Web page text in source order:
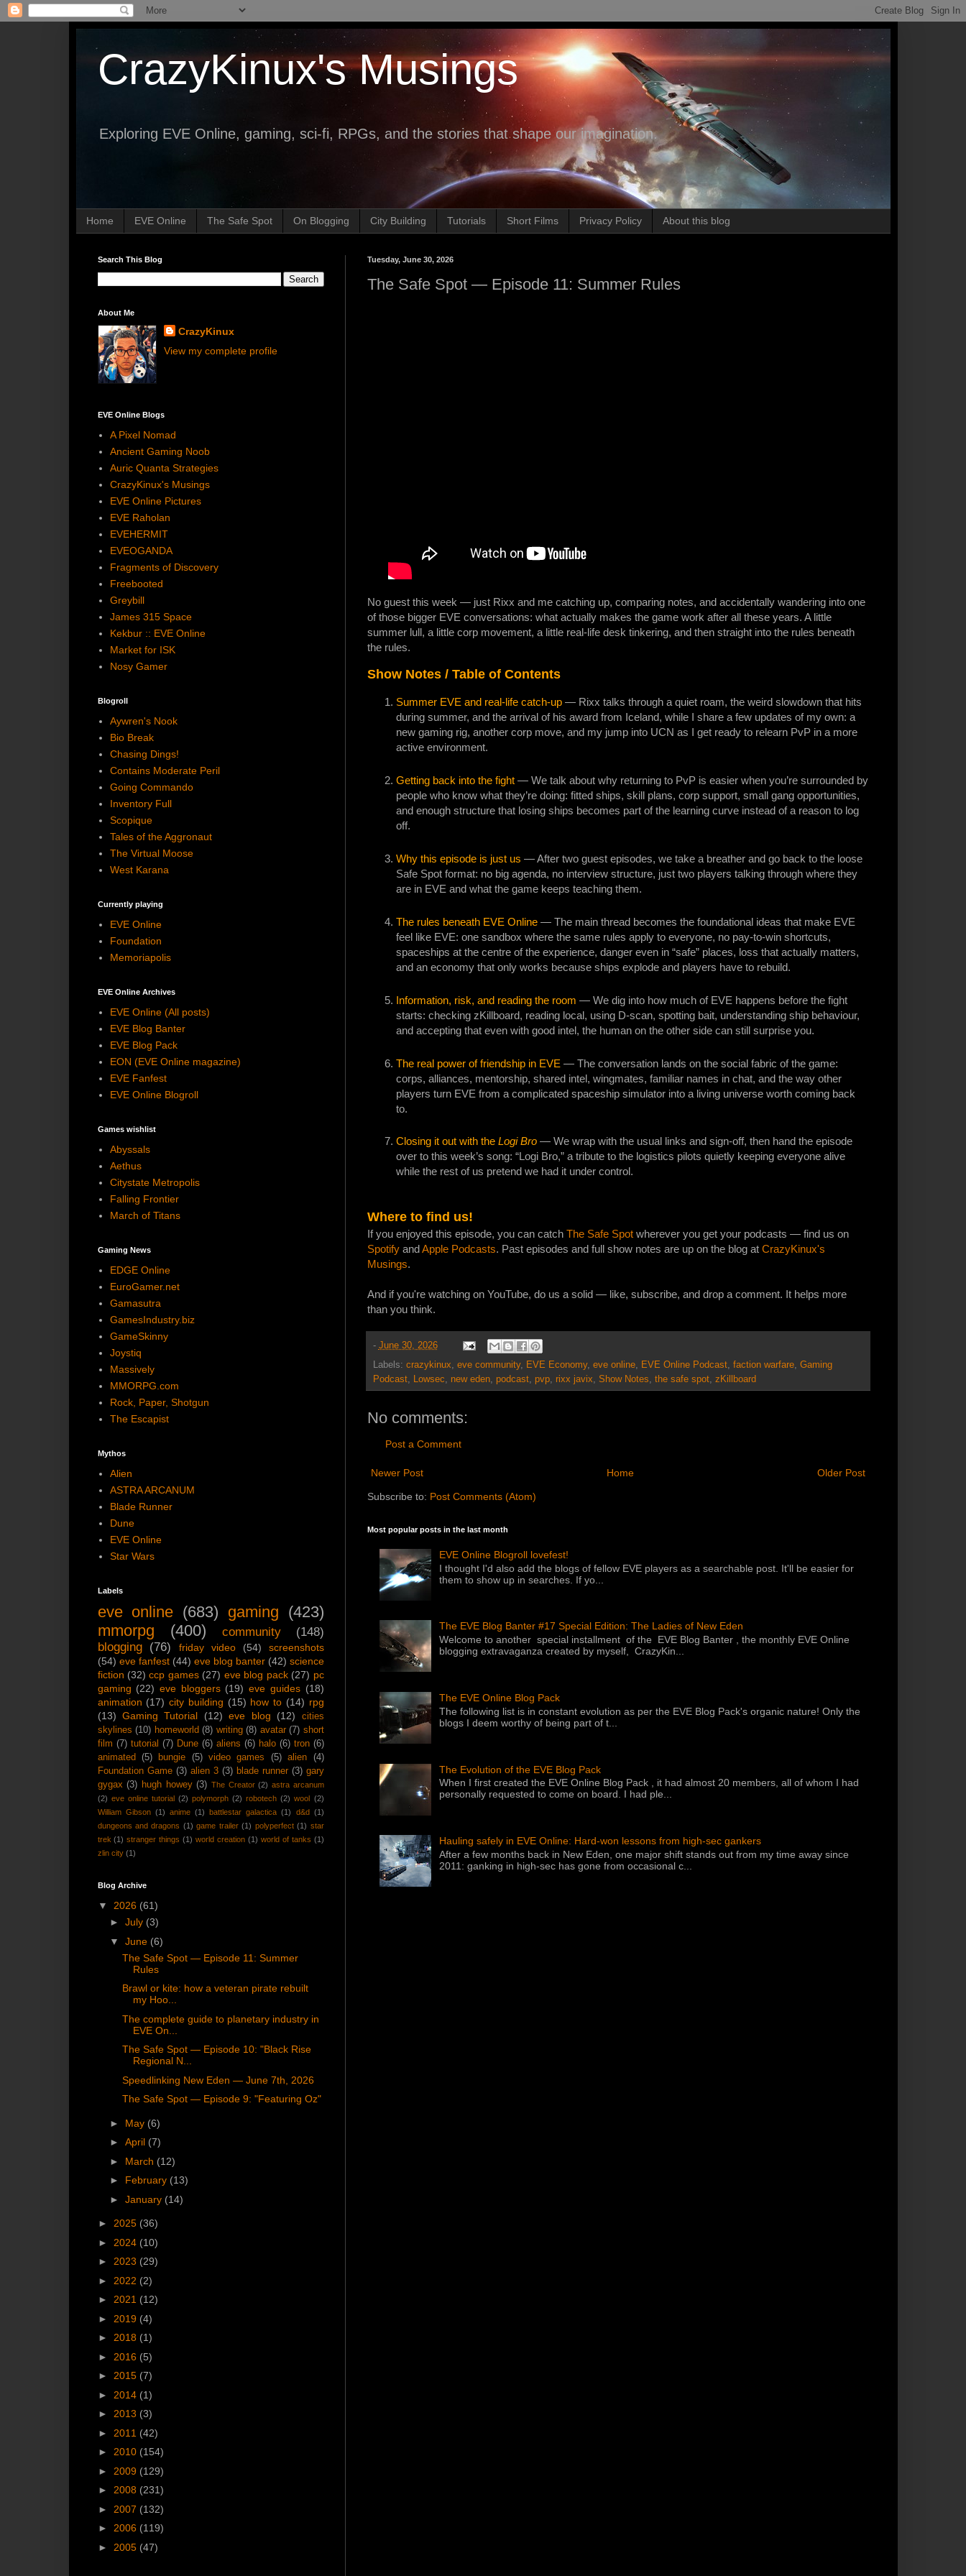
CrazyKinux's Musings
Exploring EVE Online, gaming, sci-fi, RPGs, and the stories that shape our imagination.
Home EVE Online The Safe Spot On Blogging City Building Tutorials Short Films Privacy Policy About this blog
Tuesday, June 30, 2026
The Safe Spot — Episode 11: Summer Rules
No guest this week — just Rixx and me catching up, comparing notes, and accidentally wandering into one
of those bigger EVE conversations: what actually makes the game work after all these years. A little
summer lull, a little corp movement, a little real-life desk tinkering, and then straight into the rules beneath
the rules.
Show Notes / Table of Contents
Summer EVE and real-life catch-up— Rixx talks through a quiet roam, the weird slowdown that hits
during summer, and the arrival of his award from Iceland, while I share a few updates of my own: a
new gaming rig, another corp move, and my jump into UCN as I get ready to relearn PvP in a more
active environment.
Getting back into the fight— We talk about why returning to PvP is easier when you’re surrounded by
people who know what they’re doing: fitted ships, skill plans, corp support, small gang opportunities,
and enough structure that losing ships becomes part of the learning curve instead of a reason to log
off.
Why this episode is just us — After two guest episodes, we take a breather and go back to the loose
Safe Spot format: no big agenda, no interview structure, just two players talking through where they
are in EVE and what the game keeps teaching them.
The rules beneath EVE Online— The main thread becomes the foundational ideas that make EVE
feel like EVE: one sandbox where the same rules apply to everyone, no pay-to-win shortcuts,
spaceships at the centre of the experience, danger even in “safe” places, loss that actually matters,
and an economy that only works because ships explode and players have to rebuild.
Information, risk, and reading the room — We dig into how much of EVE happens before the fight
starts: checking zKillboard, reading local, using D-scan, spotting bait, understanding ship behaviour,
and accepting that even with good intel, the human on the other side can still surprise you.
The real power of friendship in EVE — The conversation lands on the social fabric of the game:
corps, alliances, mentorship, shared intel, wingmates, familiar names in chat, and the way other
players turn EVE from a complicated spaceship simulator into a living universe worth coming back
to.
Closing it out with the Logi Bro— We wrap with the usual links and sign-off, then hand the episode
over to this week’s song: “Logi Bro,” a tribute to the logistics pilots quietly keeping everyone alive
while the rest of us pretend we had it under control.
Where to find us!
If you enjoyed this episode, you can catch The Safe Spotwherever you get your podcasts — find us on
SpotifyandApple Podcasts. Past episodes and full show notes are up on the blog at CrazyKinux's
Musings.
And if you're watching on YouTube, do us a solid — like, subscribe, and drop a comment. It helps more
than you think.
- June 30, 2026
Labels: crazykinux, eve community, EVE Economy, eve online, EVE Online Podcast, faction warfare, Gaming
Podcast, Lowsec, new eden, podcast, pvp, rixx javix, Show Notes, the safe spot, zKillboard
No comments:
Post a Comment
Newer Post Older Post
Home
Subscribe to: Post Comments (Atom)
Most popular posts in the last month
EVE Online Blogroll lovefest!
I thought I'd also add the blogs of fellow EVE players as a searchable post. It'll be easier for
them to show up in searches. If yo...
The EVE Blog Banter #17 Special Edition: The Ladies of New Eden
Welcome to another special installment of the EVE Blog Banter , the monthly EVE Online
blogging extravaganza created by myself, CrazyKin...
The EVE Online Blog Pack
The following list is in constant evolution as per the EVE Blog Pack's organic nature! Only the
blogs I deem worthy of being part of t...
The Evolution of the EVE Blog Pack
When I first created the EVE Online Blog Pack , it had almost 20 members, all of whom I had
personally requested to come on board. I had ple...
Hauling safely in EVE Online: Hard-won lessons from high-sec gankers
After a few months back in New Eden, one major shift stands out from my time away since
2011: ganking in high-sec has gone from occasional c...
Search This Blog
About Me
CrazyKinux
View my complete profile
EVE Online Blogs
A Pixel Nomad
Ancient Gaming Noob
Auric Quanta Strategies
CrazyKinux's Musings
EVE Online Pictures
EVE Raholan
EVEHERMIT
EVEOGANDA
Fragments of Discovery
Freebooted
Greybill
James 315 Space
Kekbur :: EVE Online
Market for ISK
Nosy Gamer
Blogroll
Aywren's Nook
Bio Break
Chasing Dings!
Contains Moderate Peril
Going Commando
Inventory Full
Scopique
Tales of the Aggronaut
The Virtual Moose
West Karana
Currently playing
EVE Online
Foundation
Memoriapolis
EVE Online Archives
EVE Online (All posts)
EVE Blog Banter
EVE Blog Pack
EON (EVE Online magazine)
EVE Fanfest
EVE Online Blogroll
Games wishlist
Abyssals
Aethus
Citystate Metropolis
Falling Frontier
March of Titans
Gaming News
EDGE Online
EuroGamer.net
Gamasutra
GamesIndustry.biz
GameSkinny
Joystiq
Massively
MMORPG.com
Rock, Paper, Shotgun
The Escapist
Mythos
Alien
ASTRA ARCANUM
Blade Runner
Dune
EVE Online
Star Wars
Labels
eve online (683) gaming (423)
mmorpg
(400) community
(148)
blogging
(76) friday video (54)
screenshots
(54) eve fanfest (44) eve blog banter (42) science
fiction (32) ccp games (27) eve blog pack (27) pc
gaming (22) eve bloggers (19) eve guides (18)
animation (17) city building (15) how to (14) rpg
(13) Gaming Tutorial (12) eve blog (12)
cities
skylines (10) homeworld (8) writing (8) avatar (7) short
film (7) tutorial (7) Dune (6) aliens (6) halo (6) tron (6)
animated
(5) bungie (5) video games (5) alien
(4)
Foundation Game (3) alien 3 (3) blade runner (3) gary
gygax (3) hugh howey (3) The Creator (2) astra arcanum
(2) eve online tutorial (2) polymorph (2) robotech (2) wool (2)
William Gibson (1) anime (1) battlestar galactica (1) d&d (1)
dungeons and dragons (1) game trailer (1) polyperfect (1) star
trek (1) stranger things (1) world creation (1) world of tanks (1)
zlin city (1)
Blog Archive
▼ 2026 (61)
►July (3)
▼June (6)
The Safe Spot — Episode 11: Summer
Rules
Brawl or kite: how a veteran pirate rebuilt
my Hoo...
The complete guide to planetary industry in
EVE On...
The Safe Spot — Episode 10: "Black Rise
Regional N...
Speedlinking New Eden — June 7th, 2026
The Safe Spot — Episode 9: "Featuring Oz"
► May (6)
►April (7)
► March (12)
► February (13)
►January (14)
► 2025 (36)
► 2024 (10)
► 2023 (29)
► 2022 (2)
► 2021 (12)
► 2019 (4)
► 2018 (1)
► 2016 (5)
► 2015 (7)
► 2014 (1)
► 2013 (3)
► 2011 (42)
► 2010 (154)
► 2009 (129)
► 2008 (231)
► 2007 (132)
► 2006 (119)
► 2005 (47)